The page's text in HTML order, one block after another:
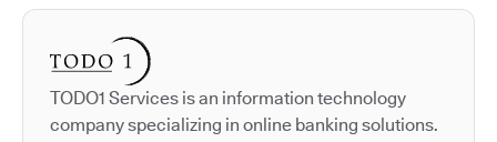
Autodesk is a leader in
TODO1 Services is an information technology
company specializing in online banking solutions.